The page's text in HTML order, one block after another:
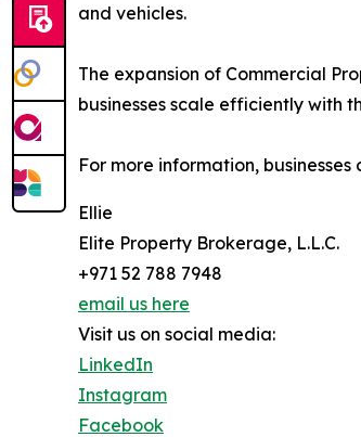
and vehicles.
The expansion of Commercial
businesses scale efficiently with
For more information,
Ellie
Elite Property Brokerage, L.L.C.
+971 52 788 7948
email us here
Visit us on social media:
LinkedIn
Instagram
Facebook